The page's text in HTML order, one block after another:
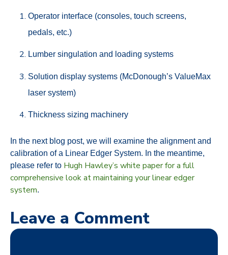
Operator interface (consoles, touch screens,
pedals, etc.)
Lumber singulation and loading systems
Solution display systems (McDonough’s ValueMax
laser system)
Thickness sizing machinery
In the next blog post, we will examine the alignment and
calibration of a Linear Edger System. In the meantime,
please refer to Hugh Hawley’s white paper for a full
comprehensive look at maintaining your linear edger
system.
Leave a Comment